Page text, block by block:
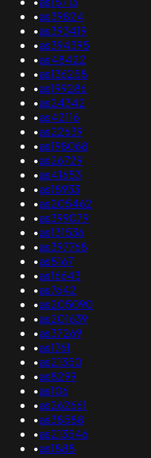
•as39824
•as393419
•as394395
•as48422
•as136258
•as199286
•as24342
•as42116
•as22639
•as198068
•as26729
•as41653
•as18933
•as205462
•as399079
•as131536
•as397768
•as8167
•as16643
•as7642
•as205090
•as201639
•as37269
•as1761
•as21350
•as8299
•as106
•as262661
•as38588
•as213546
•as1888